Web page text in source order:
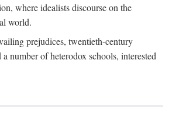
where idealists discourse on the
world.
prejudices, twentieth-century
number of heterodox schools, interested